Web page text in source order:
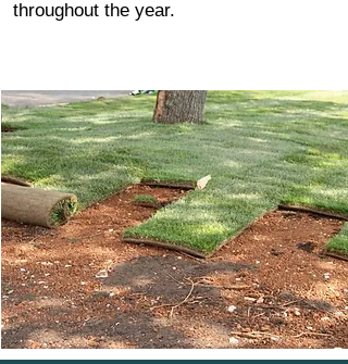
throughout the year.